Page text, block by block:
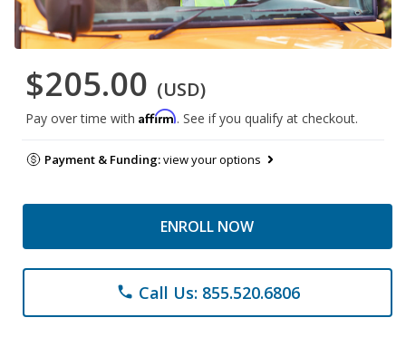
$205.00 (USD)
Pay over time with Affirm. See if you qualify at checkout.
Payment & Funding:view your options
ENROLL NOW
phone Call Us: 855.520.6806